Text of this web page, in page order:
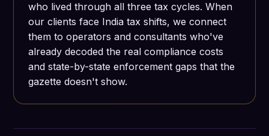
who lived through all three tax cycles. When
our clients face India tax shifts, we connect
them to operators and consultants who've
already decoded the real compliance costs
and state-by-state enforcement gaps that the
gazette doesn't show.